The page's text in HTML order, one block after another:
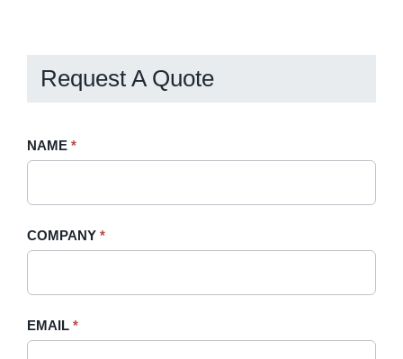
Request A Quote
Request
Sidebar
NAME *
COMPANY *
EMAIL *
If
field
blank.